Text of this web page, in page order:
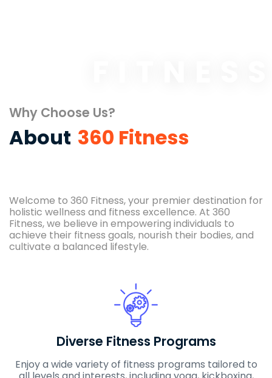
Why Choose Us?
About 360 Fitness
Welcome to 360 Fitness, your premier destination for
holistic wellness and fitness excellence. At 360
Fitness, we believe in empowering individuals to
achieve their fitness goals, nourish their bodies, and
cultivate a balanced lifestyle.
Diverse Fitness Programs
Enjoy a wide variety of fitness programs tailored to